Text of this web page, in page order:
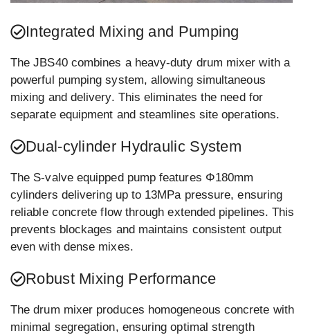
Integrated Mixing and Pumping
The JBS40 combines a heavy-duty drum mixer with a
powerful pumping system, allowing simultaneous
mixing and delivery. This eliminates the need for
separate equipment and steamlines site operations.
Dual-cylinder Hydraulic System
The S-valve equipped pump features Φ180mm
cylinders delivering up to 13MPa pressure, ensuring
reliable concrete flow through extended pipelines. This
prevents blockages and maintains consistent output
even with dense mixes.
Robust Mixing Performance
The drum mixer produces homogeneous concrete with
minimal segregation, ensuring optimal strength